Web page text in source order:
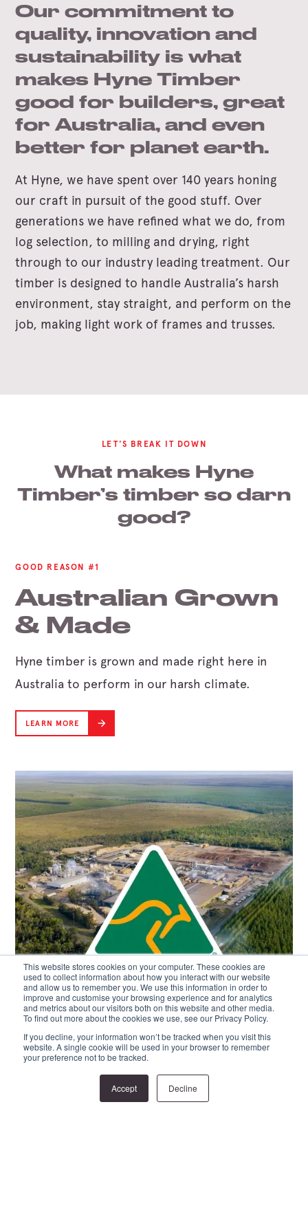
This website stores cookies on your computer. These cookies are
used to collect information about how you interact with our website
and allow us to remember you. We use this information in order to
improve and customise your browsing experience and for analytics
and metrics about our visitors both on this website and other media.
To find out more about the cookies we use, see our Privacy Policy.
If you decline, your information won’t be tracked when you visit this
website. A single cookie will be used in your browser to remember
your preference not to be tracked.
Accept Decline
Our commitment to
quality, innovation and
sustainability is what
makes Hyne Timber
good for builders, great
for Australia, and even
better for planet earth.
At Hyne, we have spent over 140 years honing
our craft in pursuit of the good stuff. Over
generations we have refined what we do, from
log selection, to milling and drying, right
through to our industry leading treatment. Our
timber is designed to handle Australia’s harsh
environment, stay straight, and perform on the
job, making light work of frames and trusses.
LET'S BREAK IT DOWN
What makes Hyne
Timber’s timber so darn
good?
GOOD REASON #1
Australian Grown
& Made
Hyne timber is grown and made right here in
Australia to perform in our harsh climate.
LEARN MORE